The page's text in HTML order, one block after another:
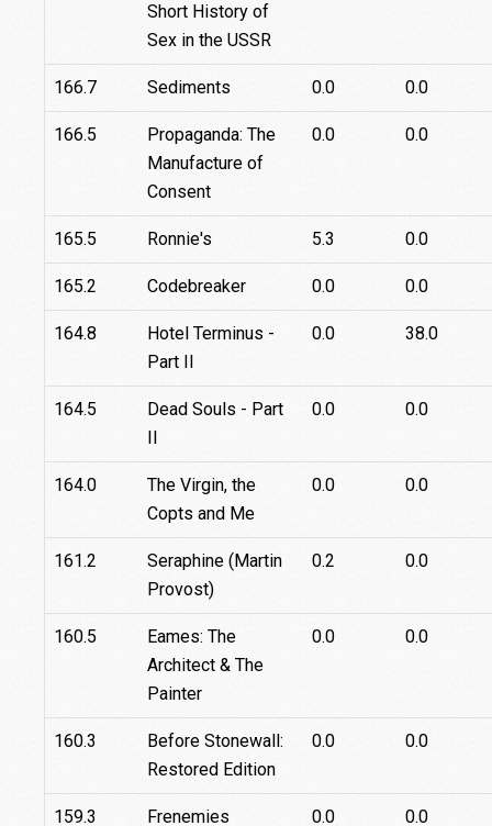
Short History of
Sex in the USSR
166.7 Sediments 0.0 0.0
166.5
Propaganda: The
Manufacture of
Consent
0.0 0.0
165.5 Ronnie's 5.3 0.0
165.2 Codebreaker 0.0 0.0
164.8
Hotel Terminus -
Part II
0.0 38.0
164.5
Dead Souls - Part
II
0.0 0.0
164.0
The Virgin, the
Copts and Me
0.0 0.0
161.2
Seraphine (Martin
Provost)
0.2 0.0
160.5
Eames: The
Architect & The
Painter
0.0 0.0
160.3
Before Stonewall:
Restored Edition
0.0 0.0
159.3 Frenemies 0.0 0.0